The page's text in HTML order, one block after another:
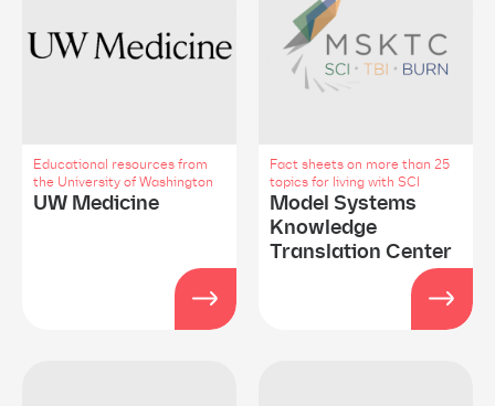
UW Medicine
Educational resources from
the University of Washington
Model Systems
Knowledge
Translation Center
Fact sheets on more than 25
topics for living with SCI